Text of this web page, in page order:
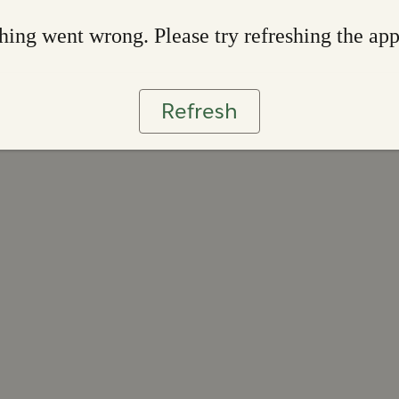
went wrong. Please try refreshing the app
Refresh